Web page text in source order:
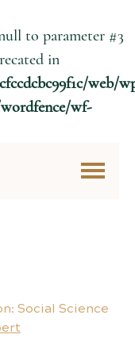
to parameter #3
in
web/
wf-
Social Science